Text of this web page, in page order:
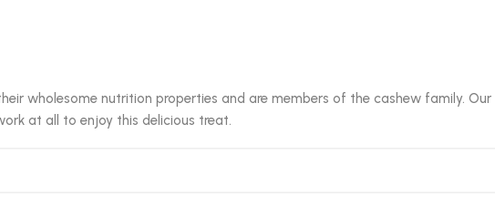
wholesome nutrition properties and are members of the cashew family.
at all to enjoy this delicious treat.